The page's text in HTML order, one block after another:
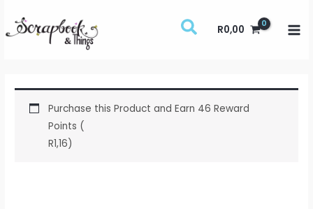
R0,00
Purchase this Product and Earn 46 Reward
Points (
R1,16)